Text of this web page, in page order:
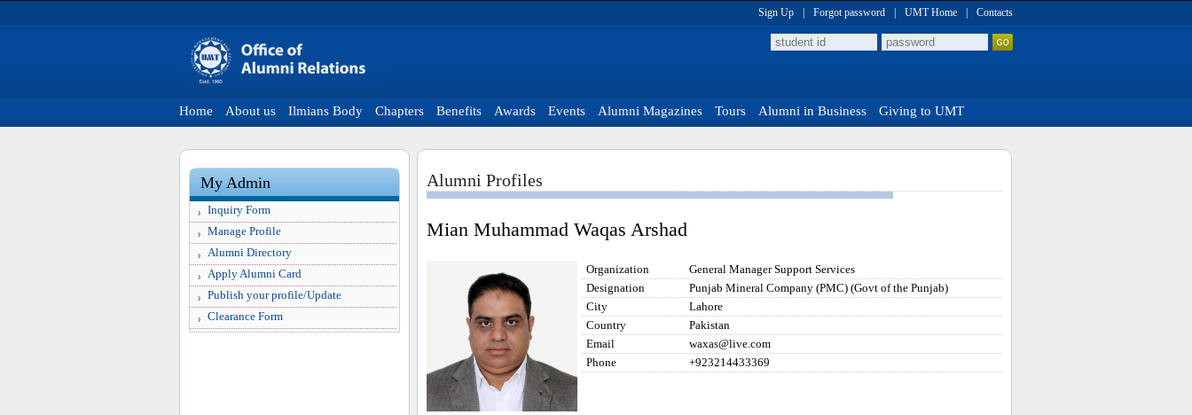
Sign Up Forgot password UMT Home Contacts
Home About us Ilmians Body Chapters Benefits Awards Events Alumni Magazines Tours Alumni in Business Giving to UMT
My Admin
Inquiry Form
Manage Profile
Alumni Directory
Apply Alumni Card
Publish your profile/Update
Clearance Form
Alumni Profiles
Mian Muhammad Waqas Arshad
Organization
General Manager Support Services
Designation
Punjab Mineral Company (PMC) (Govt of the Punjab)
City
Lahore
Country
Pakistan
Email
waxas@live.com
Phone
+923214433369